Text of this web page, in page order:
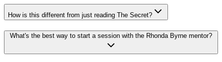
How is this different from just reading The Secret?
What's the best way to start a session with the Rhonda Byrne mentor?